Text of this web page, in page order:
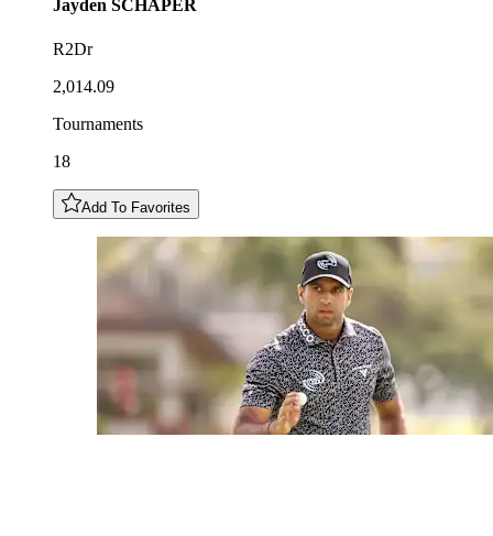
Jayden SCHAPER
R2Dr
2,014.09
Tournaments
18
Add To Favorites